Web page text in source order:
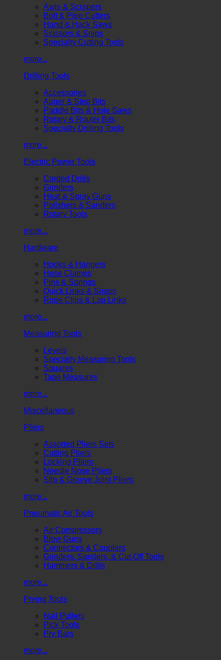
Awls & Scrapers
Bolt & Pipe Cutters
Hand & Hack Saws
Scissors & Snips
Specialty Cutting Tools
more...
Drilling Tools
Accessories
Auger & Step Bits
Paddle Bits & Hole Saws
Rotary & Router Bits
Specialty Drilling Tools
more...
Electric Power Tools
Corded Drills
Grinders
Heat & Spray Guns
Polishers & Sanders
Rotary Tools
more...
Hardware
Hooks & Hangers
Hose Clamps
Pins & Springs
Quick Links & Snaps
Rope Clips & Lap Links
more...
Measuring Tools
Levels
Specialty Measuring Tools
Squares
Tape Measures
more...
Miscellaneous
Pliers
Assorted Pliers Sets
Cutting Pliers
Locking Pliers
Needle Nose Pliers
Slip & Groove Joint Pliers
more...
Pneumatic Air Tools
Air Compressors
Blow Guns
Connectors & Couplers
Grinders, Sanders, & Cut-Off Tools
Hammers & Drills
more...
Prying Tools
Nail Pullers
Pick Tools
Pry Bars
more...